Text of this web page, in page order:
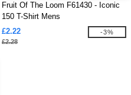
Fruit Of The Loom F61430 - Iconic
150 T-Shirt Mens
£2.22
£2.28
-3%